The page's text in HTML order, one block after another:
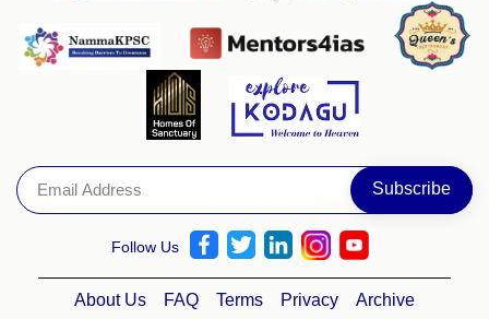
Follow Us
About Us FAQ Terms Privacy Archive